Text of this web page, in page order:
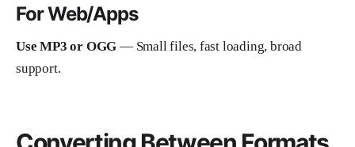
For Web/Apps
Use MP3 or OGG — Small files, fast loading, broad
support.